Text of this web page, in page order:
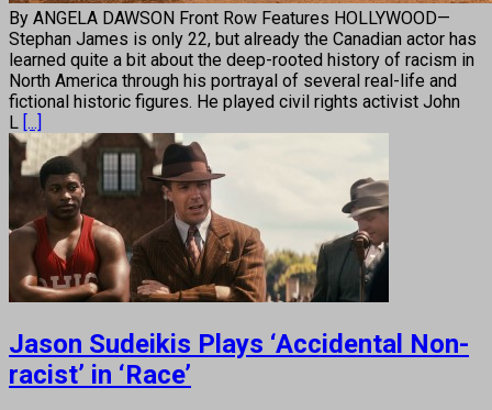
By ANGELA DAWSON Front Row Features HOLLYWOOD—
Stephan James is only 22, but already the Canadian actor has
learned quite a bit about the deep-rooted history of racism in
North America through his portrayal of several real-life and
fictional historic figures. He played civil rights activist John
L [...]
Jason Sudeikis Plays ‘Accidental Non-
racist’ in ‘Race’